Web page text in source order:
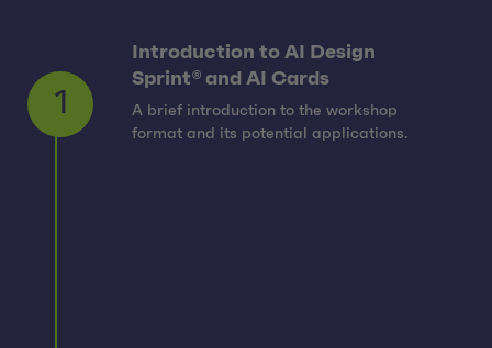
1
Introduction to AI Design
Sprint® and AI Cards
A brief introduction to the workshop
format and its potential applications.